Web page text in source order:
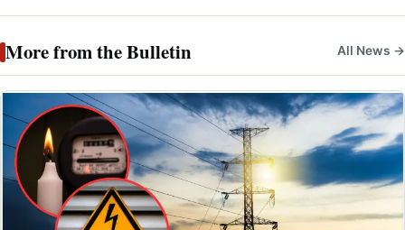
More from the Bulletin All News →